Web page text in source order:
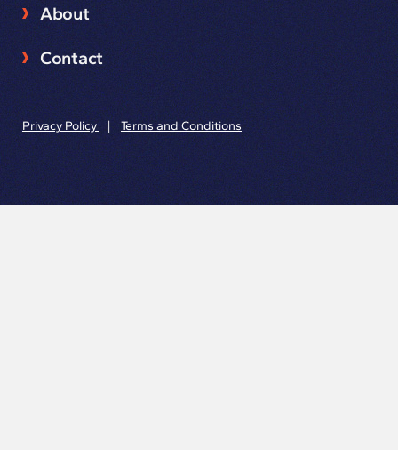
About
Contact
Privacy Policy | Terms and Conditions